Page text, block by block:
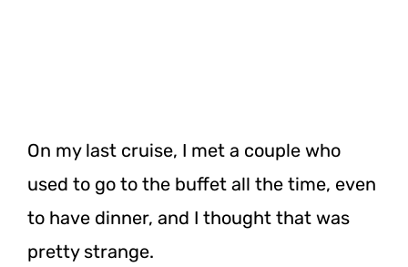
On my last cruise, I met a couple who
used to go to the buffet all the time, even
to have dinner, and I thought that was
pretty strange.